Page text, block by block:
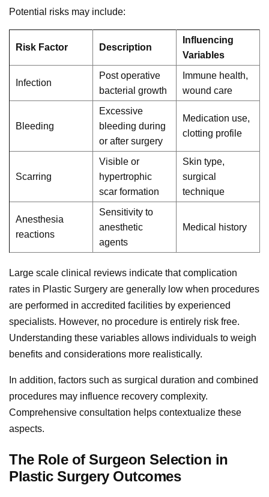
Potential risks may include:
Risk Factor Description
Influencing
Variables
Infection
Post operative
bacterial growth
Immune health,
wound care
Bleeding
Excessive
bleeding during
or after surgery
Medication use,
clotting profile
Scarring
Visible or
hypertrophic
scar formation
Skin type,
surgical
technique
Anesthesia
reactions
Sensitivity to
anesthetic
agents
Medical history
Large scale clinical reviews indicate that complication
rates in Plastic Surgery are generally low when procedures
are performed in accredited facilities by experienced
specialists. However, no procedure is entirely risk free.
Understanding these variables allows individuals to weigh
benefits and considerations more realistically.
In addition, factors such as surgical duration and combined
procedures may influence recovery complexity.
Comprehensive consultation helps contextualize these
aspects.
The Role of Surgeon Selection in
Plastic Surgery Outcomes